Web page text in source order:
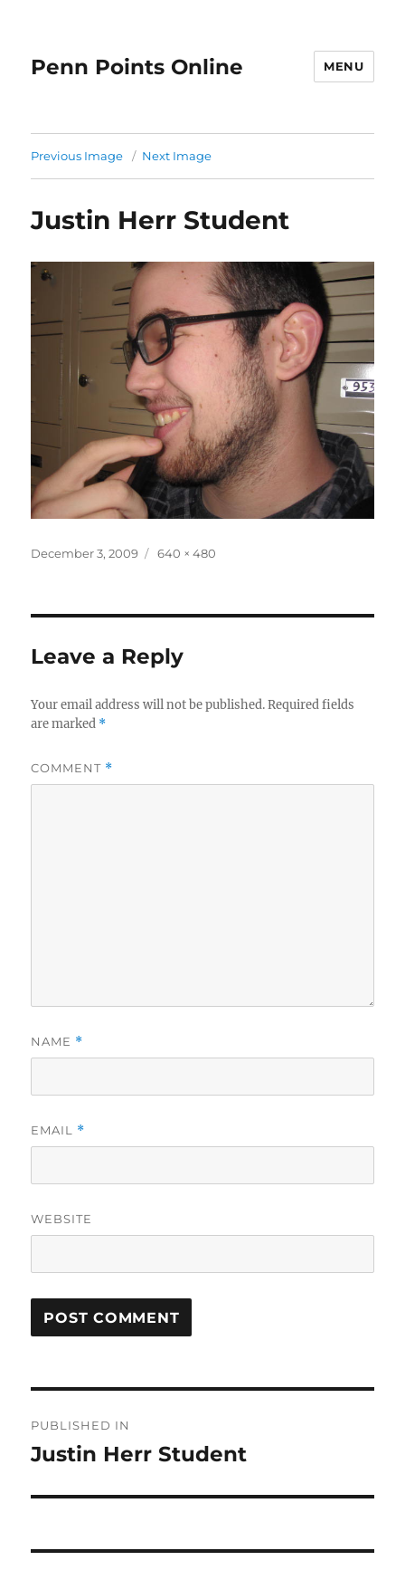
Penn Points Online MENU
Previous Image Next Image
Justin Herr Student
Posted
December 3, 2009
Full
640 × 480
Leave a Reply
Your email address will not be published. Required fields
are marked *
COMMENT *
NAME *
EMAIL *
WEBSITE
navigation
PUBLISHED IN
Justin Herr Student